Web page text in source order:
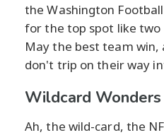
the Washington
for the top spot like two
May the best team win,
don't trip on their way
Wildcard Wonders
Ah, the wild-card, the